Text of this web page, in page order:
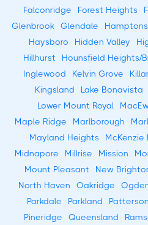
Falconridge
Forest Heights
Glenbrook
Glendale Hamptons
Haysboro
Hidden Valley
Hillhurst
Hounsfield Heights/
Inglewood
Kelvin Grove
Kingsland
Lake Bonavista
Lower Mount Royal
Maple Ridge
Marlborough
Mayland Heights
McKenzie
Midnapore
Millrise Mission
Mount Pleasant
New
North Haven
Oakridge
Parkdale
Parkland Patterson
Pineridge
Queensland